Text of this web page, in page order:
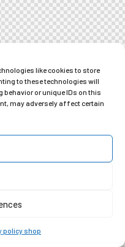
like cookies to store
to these technologies will
or unique IDs on this
may adversely affect certain
policy shop